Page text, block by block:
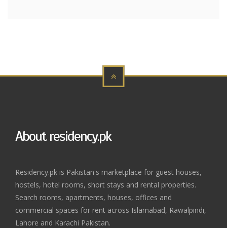
About residency.pk
Residency.pk is Pakistan's marketplace for guest houses,
hostels, hotel rooms, short stays and rental properties.
Search rooms, apartments, houses, offices and
commercial spaces for rent across Islamabad, Rawalpindi,
Lahore and Karachi Pakistan.